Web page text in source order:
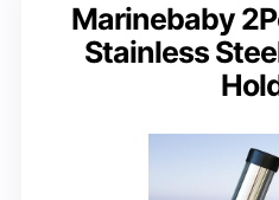
Marinebaby
Stainless